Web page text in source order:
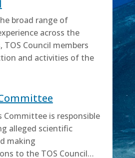
broad range of
across the
TOS Council members
and activities of the
Committee is responsible
alleged scientific
making
to the TOS Council…